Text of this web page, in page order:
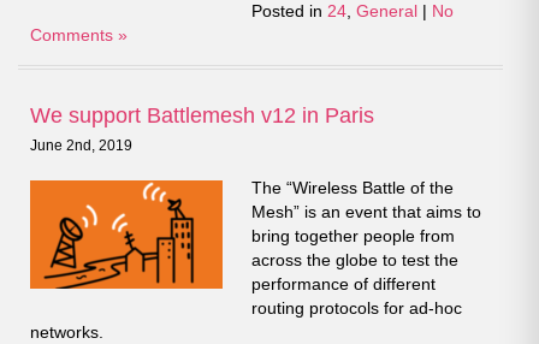
Posted in 24 General | No
Comments »
We support Battlemesh v12 in Paris
June 2nd, 2019
The “Wireless Battle of the
Mesh” is an event that aims to
bring together people from
across the globe to test the
performance of different
routing protocols for ad-hoc
networks.